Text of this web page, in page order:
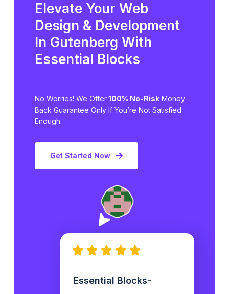
Elevate Your Web
Design & Development
In Gutenberg With
Essential Blocks
No Worries! We Offer100% No-Risk Money
Back Guarantee Only If You’re Not Satisfied
Enough.
Get Started Now
Essential Blocks-